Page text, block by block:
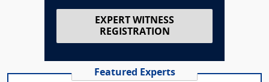
EXPERT WITNESS
REGISTRATION
Featured Experts